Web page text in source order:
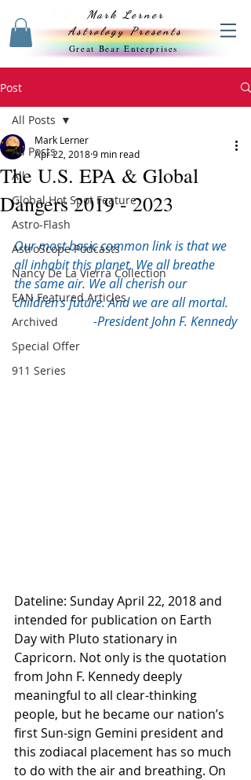
Mark Lerner
Astrology Presents
Great Bear Enterprises
Post
All Posts
All
Global Hot Spot Feature
Astro-Flash
AstroScope Podcasts
Nancy De La Vierra Collection
EAN Featured Articles
Archived
Special Offer
911 Series
All Posts
The U.S. EPA & Global
Dangers 2019 - 2023
Mark Lerner
Apr 22, 20189 min read
Our most basic common link is that we
all inhabit this planet. We all breathe
the same air. We all cherish our
children's future. And we are all mortal.
-President John F. Kennedy
Dateline: Sunday April 22, 2018 and
intended for publication on Earth
Day with Pluto stationary in
Capricorn. Not only is the quotation
from John F. Kennedy deeply
meaningful to all clear-thinking
people, but he became our nation’s
first Sun-sign Gemini president and
this zodiacal placement has so much
to do with the air and breathing. On